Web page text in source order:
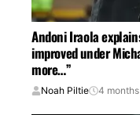
Andoni Iraola
improved under
more…”
Noah Piltie 4